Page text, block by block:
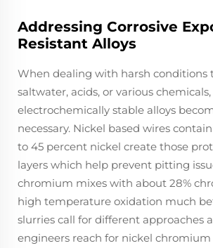
Addressing Corrosive
Resistant Alloys
When dealing with harsh conditions
saltwater, acids, or various
electrochemically stable alloys
necessary. Nickel based wires
to 45 percent nickel create those
layers which help prevent pitting
chromium mixes with about 28%
high temperature oxidation much
slurries call for different approaches
engineers reach for nickel